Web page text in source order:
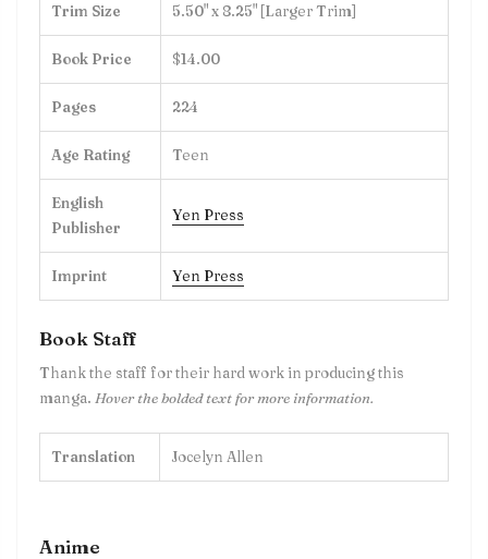
Trim Size 5.50" x 8.25" [Larger Trim]
Book Price $14.00
Pages 224
Age Rating Teen
English
Publisher
Yen Press
Imprint Yen Press
Book Staff
Thank the staff for their hard work in producing this
manga. Hover the bolded text for more information.
Translation Jocelyn Allen
Anime